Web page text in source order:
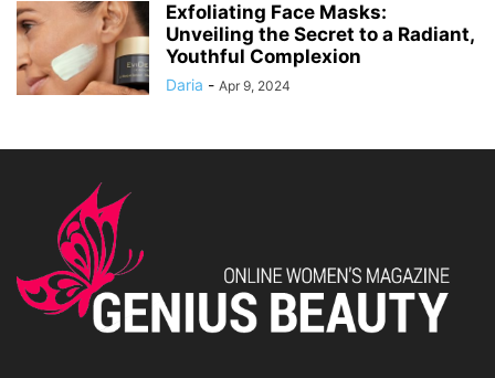
Exfoliating Face Masks:
Unveiling the Secret to a Radiant,
Youthful Complexion
Daria - Apr 9, 2024